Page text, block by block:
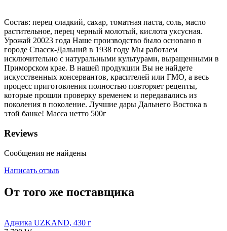
Состав: перец сладкий, сахар, томатная паста, соль, масло
растительное, перец черный молотый, кислота уксусная.
Урожай 20023 года Наше производство было основано в
городе Спасск-Дальний в 1938 году Мы работаем
исключительно с натуральными культурами, выращенными в
Приморском крае. В нашей продукции Вы не найдете
искусственных консервантов, красителей или ГМО, а весь
процесс приготовления полностью повторяет рецепты,
которые прошли проверку временем и передавались из
поколения в поколение. Лучшие дары Дальнего Востока в
этой банке! Масса нетто 500г
Reviews
Сообщения не найдены
Написать отзыв
От того же поставщика
Аджика UZKAND, 430 г